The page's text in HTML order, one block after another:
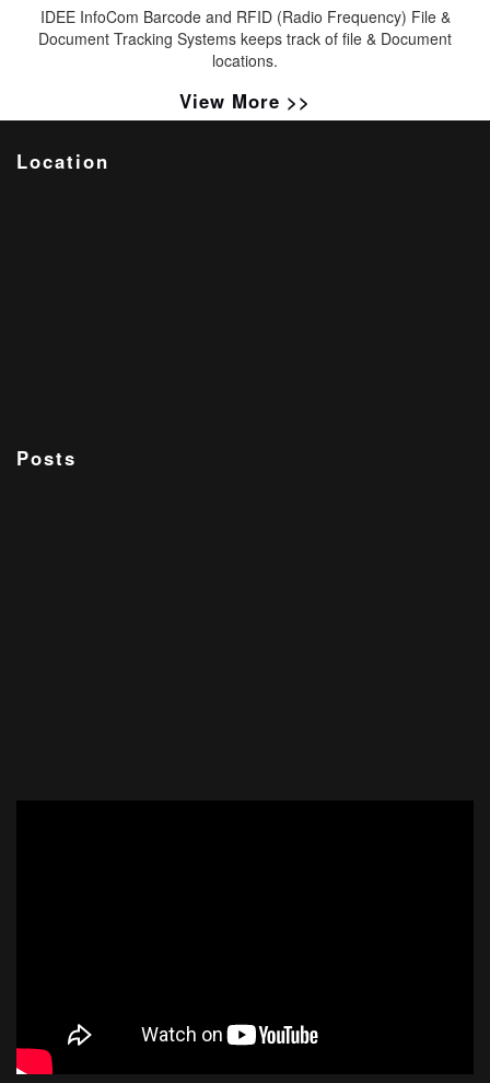
IDEE InfoCom Barcode and RFID (Radio Frequency) File &
Document Tracking Systems keeps track of file & Document
locations.
View More >>
Location
Posts